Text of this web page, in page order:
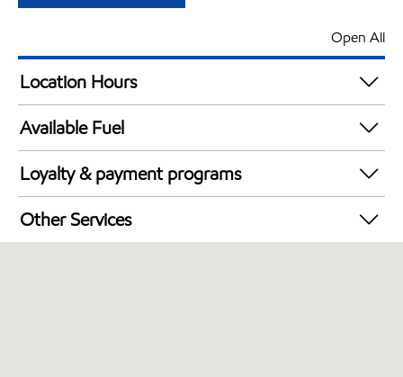
Open All
Location Hours
24 hours
Available Fuel
Synergy Diesel Efficient / Diesel
Loyalty & payment programs
Walmart+
Other Services